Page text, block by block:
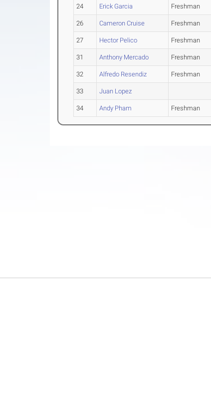
24 Erick Garcia Freshman
26 Cameron Cruise Freshman
27 Hector Pelico Freshman
31 Anthony Mercado Freshman
32 Alfredo Resendiz Freshman
33 Juan Lopez
34 Andy Pham Freshman